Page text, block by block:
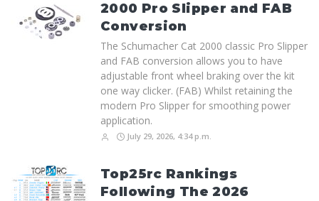
2000 Pro Slipper and FAB
Conversion
The Schumacher Cat 2000 classic Pro Slipper
and FAB conversion allows you to have
adjustable front wheel braking over the kit
one way clicker. (FAB) Whilst retaining the
modern Pro Slipper for smoothing power
application.
July 29, 2026, 4:34 p.m.
Top25rc Rankings
Following The 2026